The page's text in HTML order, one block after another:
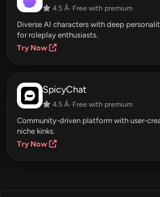
4.5 Â· Free with premium
Diverse AI characters with deep
for roleplay enthusiasts.
Try Now
SpicyChat
4.5 Â· Free with premium
Community-driven platform with user-
niche kinks.
Try Now